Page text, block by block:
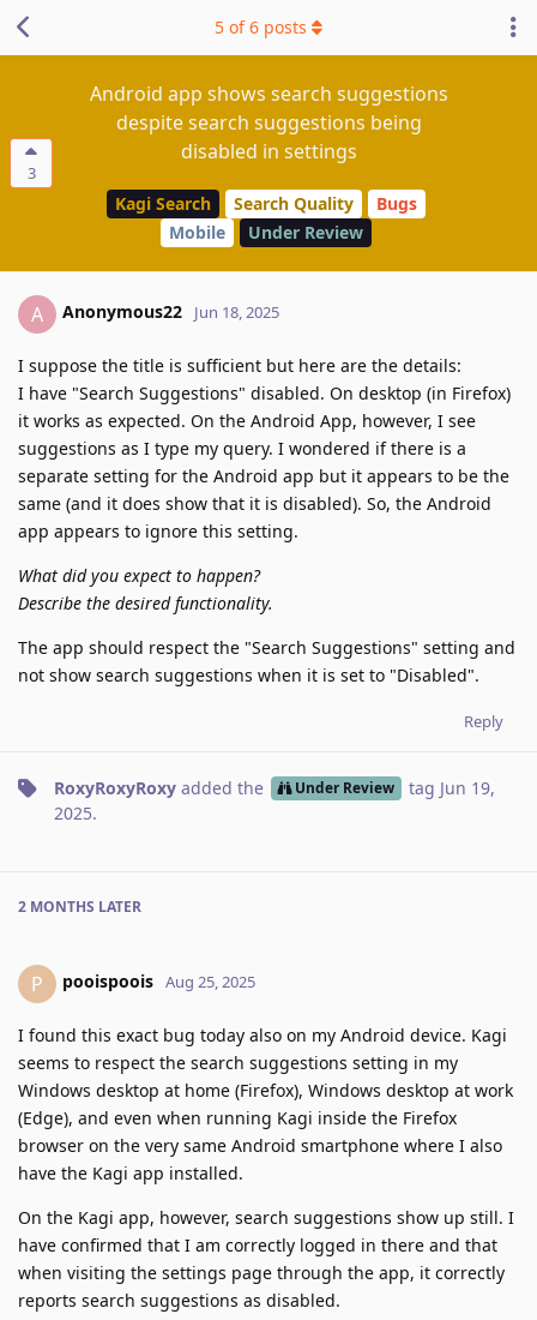
3
Android app shows search suggestions
despite search suggestions being
disabled in settings
Kagi Search Search Quality
Bugs
Mobile
Under Review
5 of6 posts
A Anonymous22 Jun 18, 2025
I suppose the title is sufficient but here are the details:
I have "Search Suggestions" disabled. On desktop (in Firefox)
it works as expected. On the Android App, however, I see
suggestions as I type my query. I wondered if there is a
separate setting for the Android app but it appears to be the
same (and it does show that it is disabled). So, the Android
app appears to ignore this setting.
What did you expect to happen?
Describe the desired functionality.
The app should respect the "Search Suggestions" setting and
not show search suggestions when it is set to "Disabled".
Reply
RoxyRoxyRoxy added the Under Review tag Jun 19,
2025.
2 MONTHS LATER
P pooispoois Aug 25, 2025
I found this exact bug today also on my Android device. Kagi
seems to respect the search suggestions setting in my
Windows desktop at home (Firefox), Windows desktop at work
(Edge), and even when running Kagi inside the Firefox
browser on the very same Android smartphone where I also
have the Kagi app installed.
On the Kagi app, however, search suggestions show up still. I
have confirmed that I am correctly logged in there and that
when visiting the settings page through the app, it correctly
reports search suggestions as disabled.